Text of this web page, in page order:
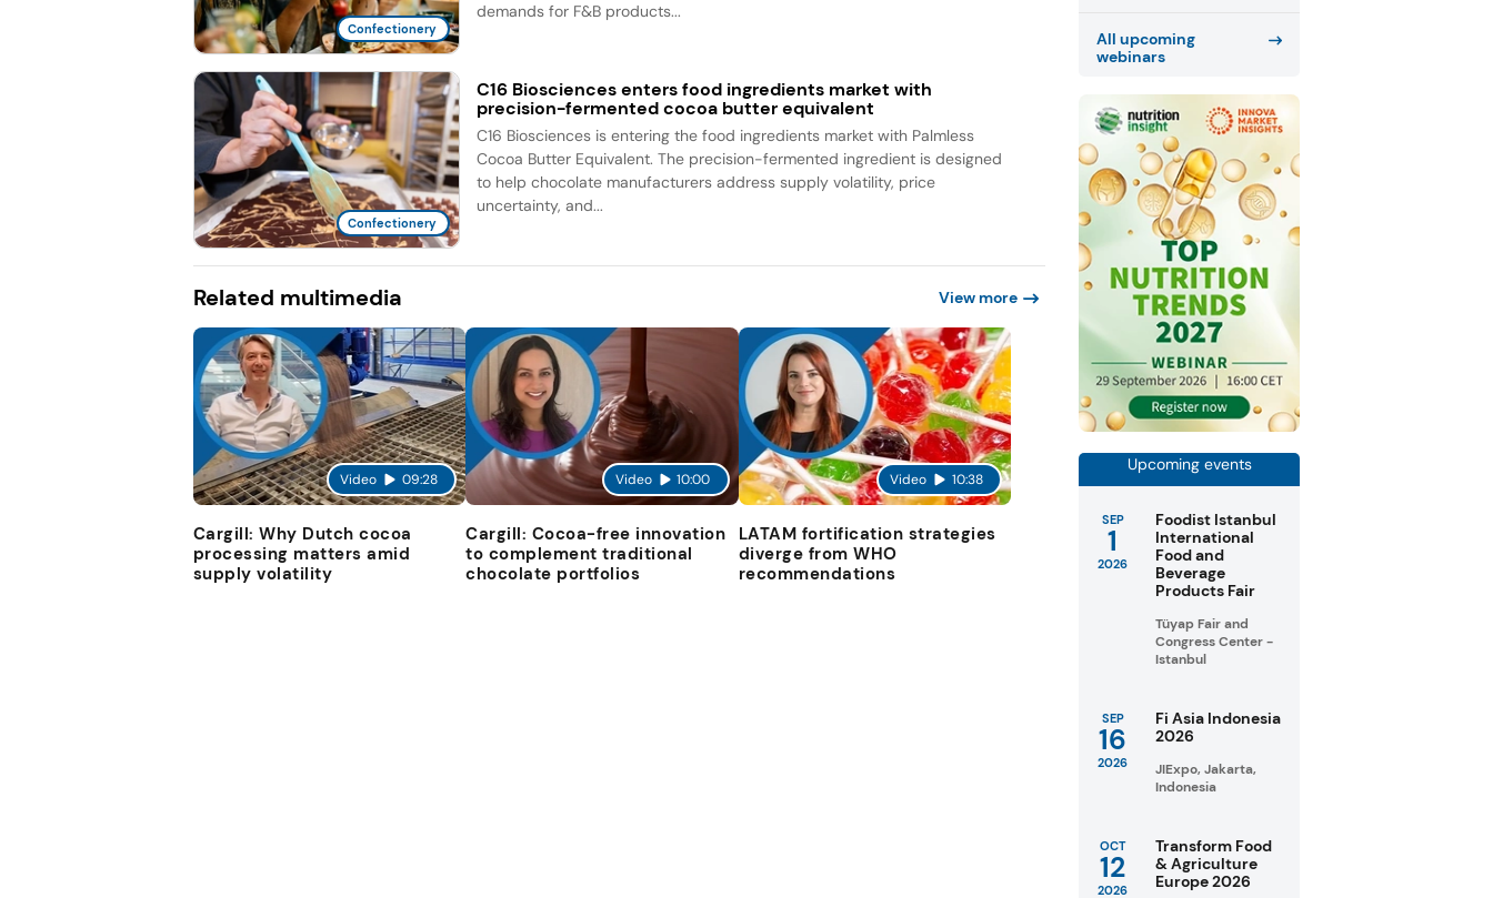
Confectionery
demands for F&B products...
Confectionery
C16 Biosciences enters food ingredients market with
precision-fermented cocoa butter equivalent
C16 Biosciences is entering the food ingredients market with Palmless
Cocoa Butter Equivalent. The precision-fermented ingredient is designed
to help chocolate manufacturers address supply volatility, price
uncertainty, and...
Related multimedia View more
Video 09:28
Cargill: Why Dutch cocoa
processing matters amid
supply volatility
Video 10:00
Cargill: Cocoa-free innovation
to complement traditional
chocolate portfolios
Video 10:38
LATAM fortification strategies
diverge from WHO
recommendations
All upcoming
webinars
Upcoming events
SEP
1
2026
Foodist Istanbul
International
Food and
Beverage
Products Fair
Tüyap Fair and
Congress Center -
Istanbul
SEP
16
2026
Fi Asia Indonesia
2026
JIExpo, Jakarta,
Indonesia
OCT
12
2026
Transform Food
& Agriculture
Europe 2026